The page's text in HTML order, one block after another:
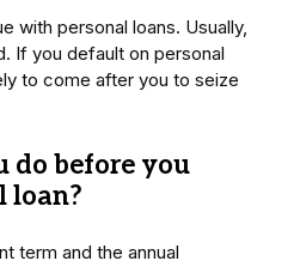
with personal loans. Usually,
If you default on personal
to come after you to seize
do before you
loan?
term and the annual